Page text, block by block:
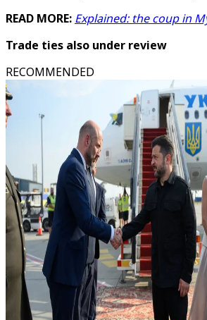
READ MORE: Explained: the coup in
Trade ties also under review
RECOMMENDED